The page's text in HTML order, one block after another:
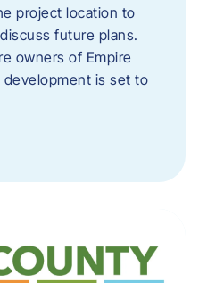
project location to
future plans.
owners of Empire
development is set to